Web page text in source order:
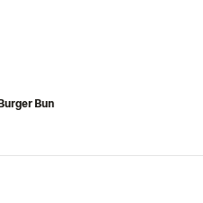
Bun